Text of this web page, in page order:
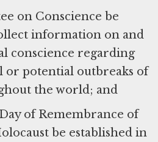
on Conscience be
information on and
conscience regarding
or potential outbreaks of
the world; and
of Remembrance of
be established in